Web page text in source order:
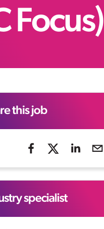
Focus)
this job
specialist